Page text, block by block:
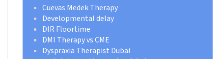
Cuevas Medek Therapy
Developmental delay
DIR Floortime
DMI Therapy vs CME
Dyspraxia Therapist Dubai